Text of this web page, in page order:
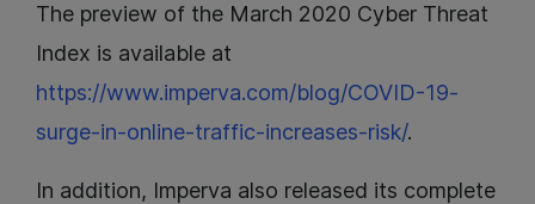
The preview of the March 2020 Cyber Threat
Index is available at
https://www.imperva.com/blog/COVID-19-
surge-in-online-traffic-increases-risk/.
In addition, Imperva also released its complete